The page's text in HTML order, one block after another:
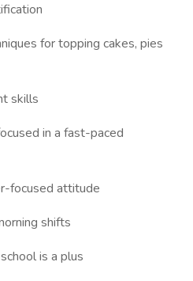
for topping cakes, pies
skills
in a fast-paced
focused attitude
shifts
is a plus